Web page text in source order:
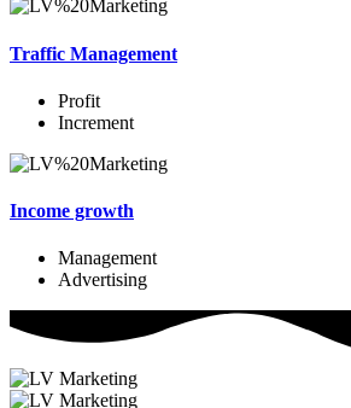
Traffic Management
Profit
Increment
Income growth
Management
Advertising